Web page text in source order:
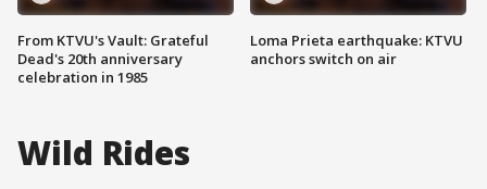
From KTVU's Vault: Grateful
Dead's 20th anniversary
celebration in 1985
Loma Prieta earthquake: KTVU
anchors switch on air
Wild Rides